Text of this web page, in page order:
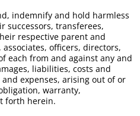
indemnify and hold harmless
successors, transferees,
respective parent and
officers, directors,
each from and against any and
liabilities, costs and
expenses, arising out of or
warranty,
forth herein.